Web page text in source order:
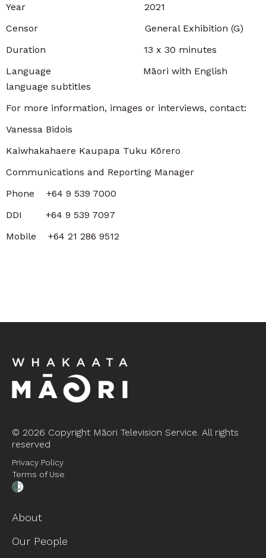
Year 2021
Censor General Exhibition (G)
Duration 13 x 30 minutes
Language Māori with English
language subtitles
For more information, images or interviews, contact:
Vanessa Bidois
Kaiwhakahaere Kaupapa Tuku Kōrero
Communications and Reporting Manager
Phone +64 9 539 7000
DDI +64 9 539 7097
Mobile +64 21 286 9512
© 2026 Copyright Māori Television Service. All rights
reserved
Privacy Policy
Terms of Use
About
Our People